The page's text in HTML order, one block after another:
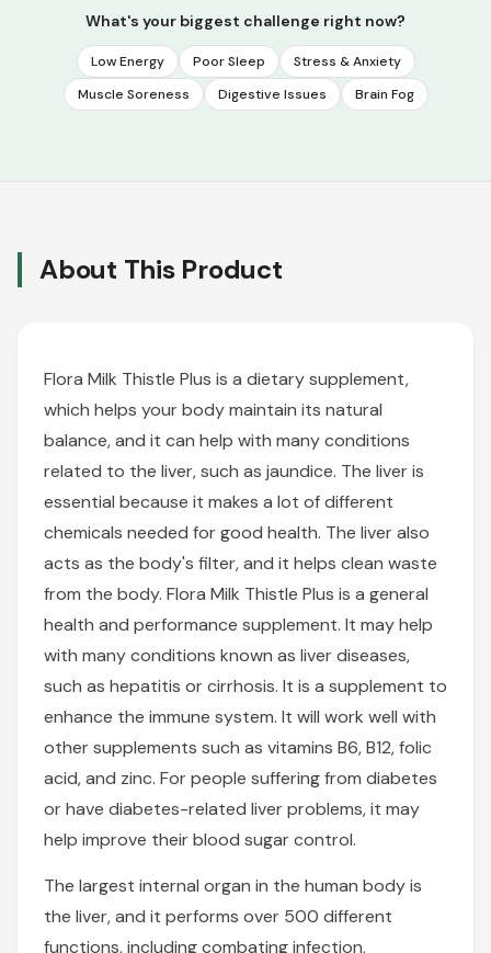
What's your biggest challenge right now?
Low Energy Poor Sleep
Stress & Anxiety
Muscle Soreness
Digestive Issues Brain Fog
About This Product
Flora Milk Thistle Plus is a dietary supplement,
which helps your body maintain its natural
balance, and it can help with many conditions
related to the liver, such as jaundice. The liver is
essential because it makes a lot of different
chemicals needed for good health. The liver also
acts as the body's filter, and it helps clean waste
from the body. Flora Milk Thistle Plus is a general
health and performance supplement. It may help
with many conditions known as liver diseases,
such as hepatitis or cirrhosis. It is a supplement to
enhance the immune system. It will work well with
other supplements such as vitamins B6, B12, folic
acid, and zinc. For people suffering from diabetes
or have diabetes-related liver problems, it may
help improve their blood sugar control.
The largest internal organ in the human body is
the liver, and it performs over 500 different
functions, including combating infection,